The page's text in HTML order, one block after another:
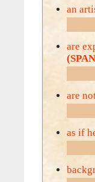
an
are
are
as if